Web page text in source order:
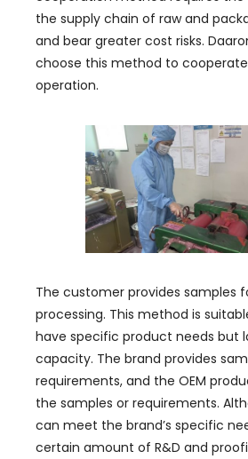
the supply chain of raw and
and bear greater cost risks.
choose this method to
operation.
The customer provides samples
processing. This method is
have specific product needs but
capacity. The brand provides
requirements, and the OEM
the samples or requirements.
can meet the brand’s specific
certain amount of R&D and